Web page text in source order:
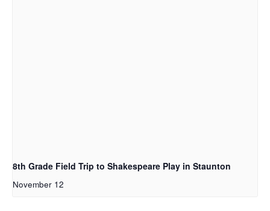
8th Grade Field Trip to Shakespeare Play in Staunton
November 12